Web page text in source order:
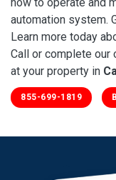
automation system.
Learn more today
Call or complete
at your property in
855-699-1819